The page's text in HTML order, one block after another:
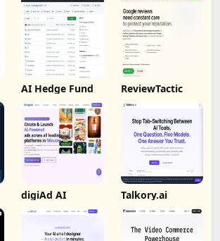
AI Hedge Fund ReviewTactic
digiAd AI Talkory.ai